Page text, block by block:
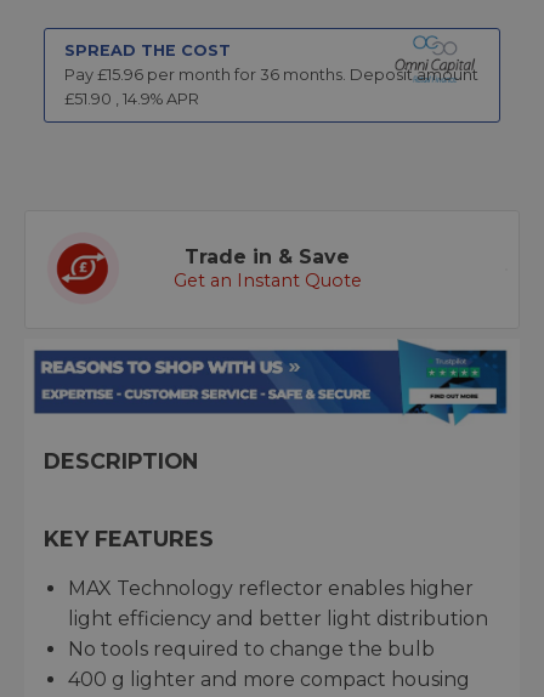
SPREAD THE COST
Pay £15.96 per month for 36 months. Deposit amount
£51.90 , 14.9% APR
Trade in & Save
Get an Instant Quote
DESCRIPTION
KEY FEATURES
MAX Technology reflector enables higher
light efficiency and better light distribution
No tools required to change the bulb
400 g lighter and more compact housing